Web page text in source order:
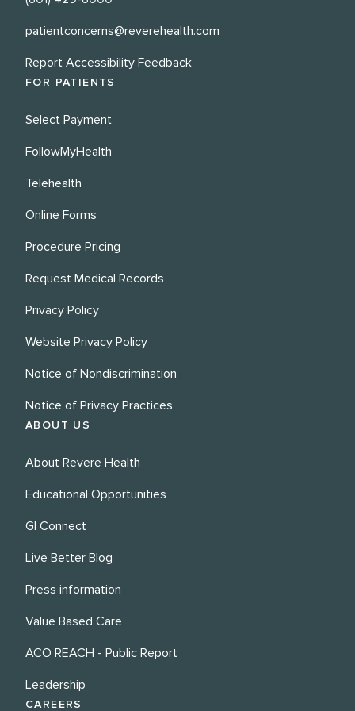
patientconcerns@reverehealth.com
Report Accessibility Feedback
FOR PATIENTS
Select Payment
FollowMyHealth
Telehealth
Online Forms
Procedure Pricing
Request Medical Records
Privacy Policy
Website Privacy Policy
Notice of Nondiscrimination
Notice of Privacy Practices
ABOUT US
About Revere Health
Educational Opportunities
GI Connect
Live Better Blog
Press information
Value Based Care
ACO REACH - Public Report
Leadership
CAREERS